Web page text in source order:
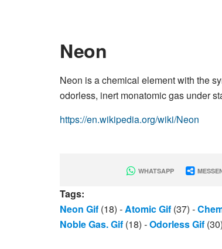
Neon
Neon is a chemical element with the
odorless, inert monatomic gas under
https://en.wikipedia.org/wiki/Neon
WHATSAPP
Tags:
Neon Gif (18) -Atomic Gif (37) -
Noble Gas. Gif (18) -Odorless Gif (30)